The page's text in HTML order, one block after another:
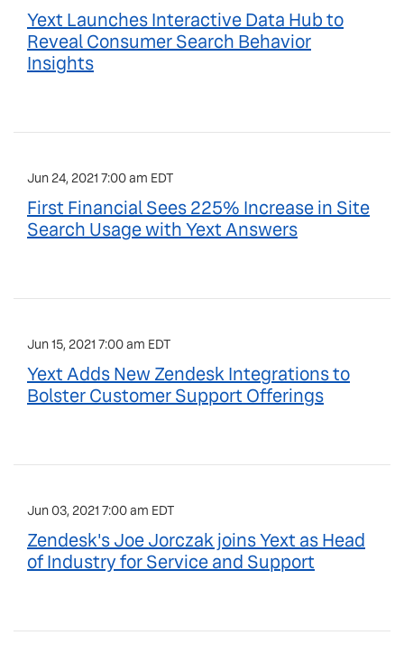
Yext Launches Interactive Data Hub to
Reveal Consumer Search Behavior
Insights
Jun 24, 2021 7:00 am EDT
First Financial Sees 225% Increase in Site
Search Usage with Yext Answers
Jun 15, 2021 7:00 am EDT
Yext Adds New Zendesk Integrations to
Bolster Customer Support Offerings
Jun 03, 2021 7:00 am EDT
Zendesk's Joe Jorczak joins Yext as Head
of Industry for Service and Support